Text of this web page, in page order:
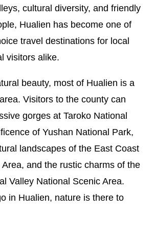
cultural diversity, and friendly
Hualien has become one of
travel destinations for local
visitors alike.
beauty, most of Hualien is a
Visitors to the county can
gorges at Taroko National
of Yushan National Park,
landscapes of the East Coast
and the rustic charms of the
Valley National Scenic Area.
in Hualien, nature is there to